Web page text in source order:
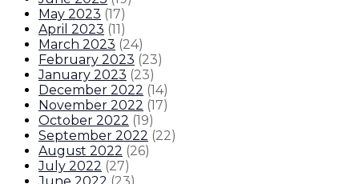
May 2023 (17)
April 2023 (11)
March 2023 (24)
February 2023 (23)
January 2023 (23)
December 2022 (14)
November 2022 (17)
October 2022 (19)
September 2022 (22)
August 2022 (26)
July 2022 (27)
June 2022 (23)